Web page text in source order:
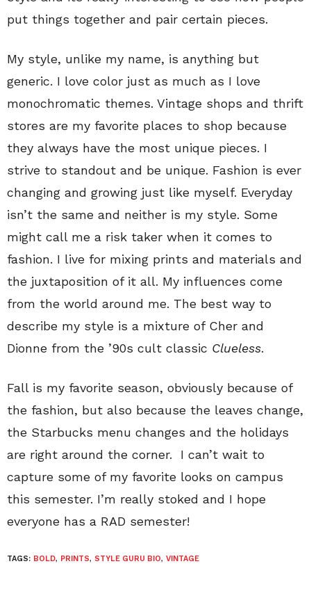
put things together and pair certain pieces.
My style, unlike my name, is anything but
generic. I love color just as much as I love
monochromatic themes. Vintage shops and thrift
stores are my favorite places to shop because
they always have the most unique pieces. I
strive to standout and be unique. Fashion is ever
changing and growing just like myself. Everyday
isn’t the same and neither is my style. Some
might call me a risk taker when it comes to
fashion. I live for mixing prints and materials and
the juxtaposition of it all. My influences come
from the world around me. The best way to
describe my style is a mixture of Cher and
Dionne from the ’90s cult classic Clueless.
Fall is my favorite season, obviously because of
the fashion, but also because the leaves change,
the Starbucks menu changes and the holidays
are right around the corner. I can’t wait to
capture some of my favorite looks on campus
this semester. I’m really stoked and I hope
everyone has a RAD semester!
TAGS: BOLD, PRINTS, STYLE GURU BIO, VINTAGE